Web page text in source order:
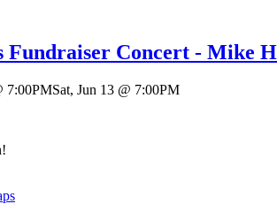
Fundraiser Concert - Mike
7:00PMSat, Jun 13 @ 7:00PM